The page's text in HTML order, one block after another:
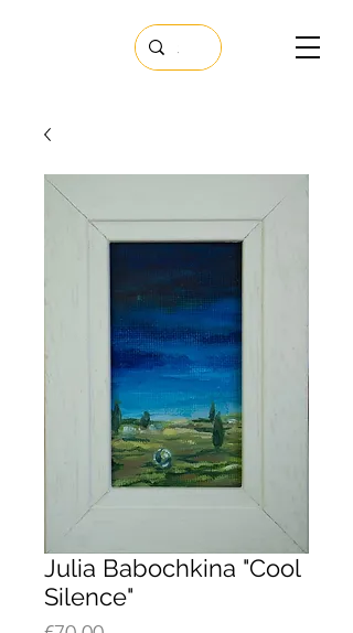
Julia Babochkina "Cool
Silence"